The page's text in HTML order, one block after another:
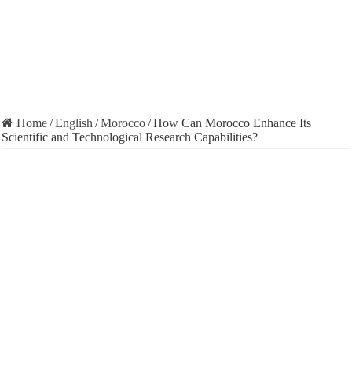
Home/English /Morocco/How Can Morocco Enhance Its
Scientific and Technological Research Capabilities?